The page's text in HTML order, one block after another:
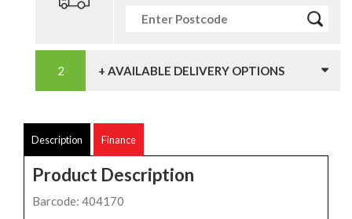
+ AVAILABLE DELIVERY OPTIONS
Description Finance
Product Description
Barcode: 404170